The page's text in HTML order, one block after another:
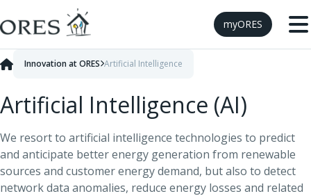
Skip to Content
myORES
Artificial Intelligence (AI)
We resort to artificial intelligence technologies to predict
and anticipate better energy generation from renewable
sources and customer energy demand, but also to detect
network data anomalies, reduce energy losses and related
Innovation at ORES Artificial Intelligence